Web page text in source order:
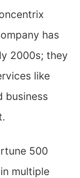
has
2000s; they
like
business
500
multiple